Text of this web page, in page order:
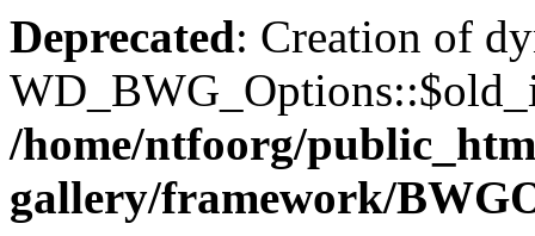
Deprecated: Creation of
/home/ntfoorg/
gallery/framework/